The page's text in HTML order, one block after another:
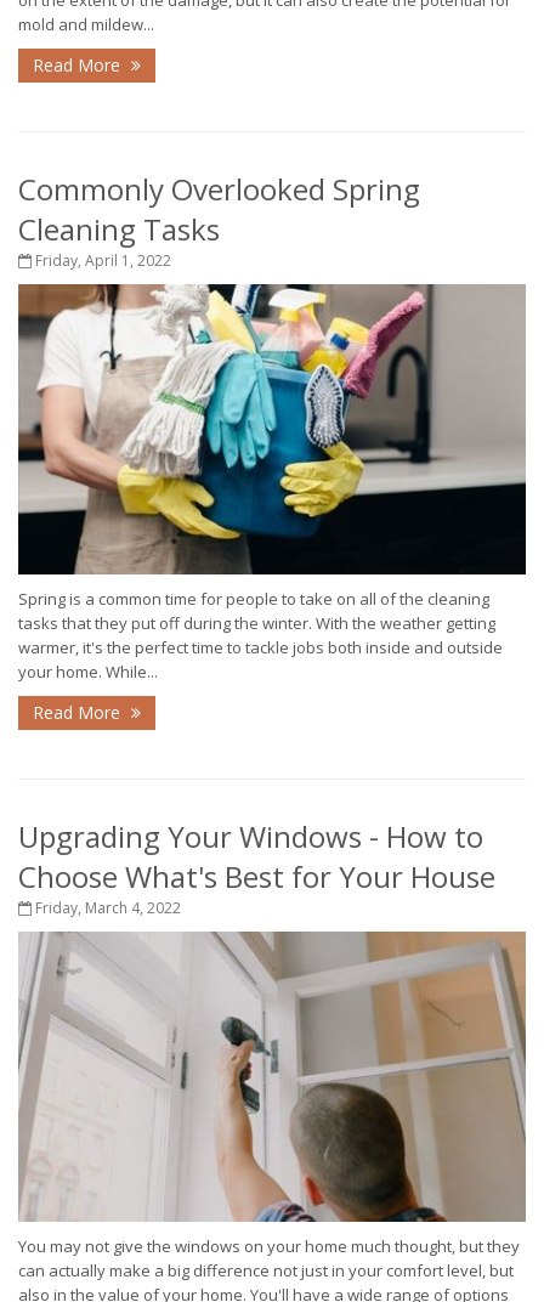
mold and mildew...
Read More
Commonly Overlooked Spring
Cleaning Tasks
Friday, April 1, 2022
Spring is a common time for people to take on all of the cleaning
tasks that they put off during the winter. With the weather getting
warmer, it's the perfect time to tackle jobs both inside and outside
your home. While...
Read More
Upgrading Your Windows - How to
Choose What's Best for Your House
Friday, March 4, 2022
You may not give the windows on your home much thought, but they
can actually make a big difference not just in your comfort level, but
also in the value of your home. You'll have a wide range of options